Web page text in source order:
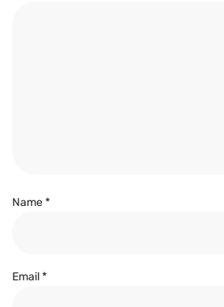
Name*
Email*